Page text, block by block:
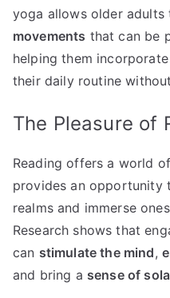
yoga allows older
movements that can be
helping them incorporate
their daily routine
The Pleasure of
Reading offers a world
provides an opportunity
realms and immerse
Research shows that
can stimulate the mind,
and bring a sense of